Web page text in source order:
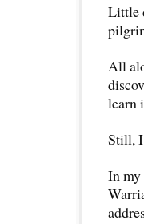
Little
All
learn
Still, I
In